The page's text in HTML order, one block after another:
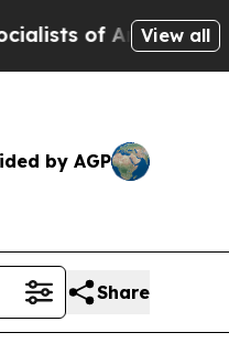
America Propose
View all
by AGP
Share